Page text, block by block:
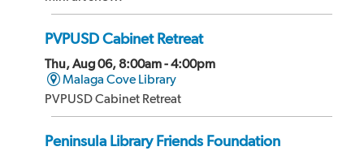
PVPUSD Cabinet Retreat
Thu, Aug 06, 8:00am - 4:00pm
Malaga Cove Library
PVPUSD Cabinet Retreat
Peninsula Library Friends Foundation